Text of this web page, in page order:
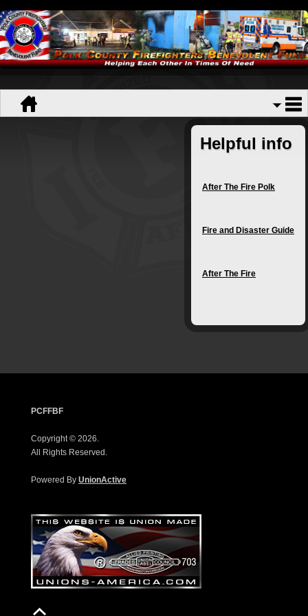
Helpful info
After The Fire Polk
Fire and Disaster Guide
After The Fire
PCFFBF
Copyright © 2026.
All Rights Reserved.
Powered By UnionActive